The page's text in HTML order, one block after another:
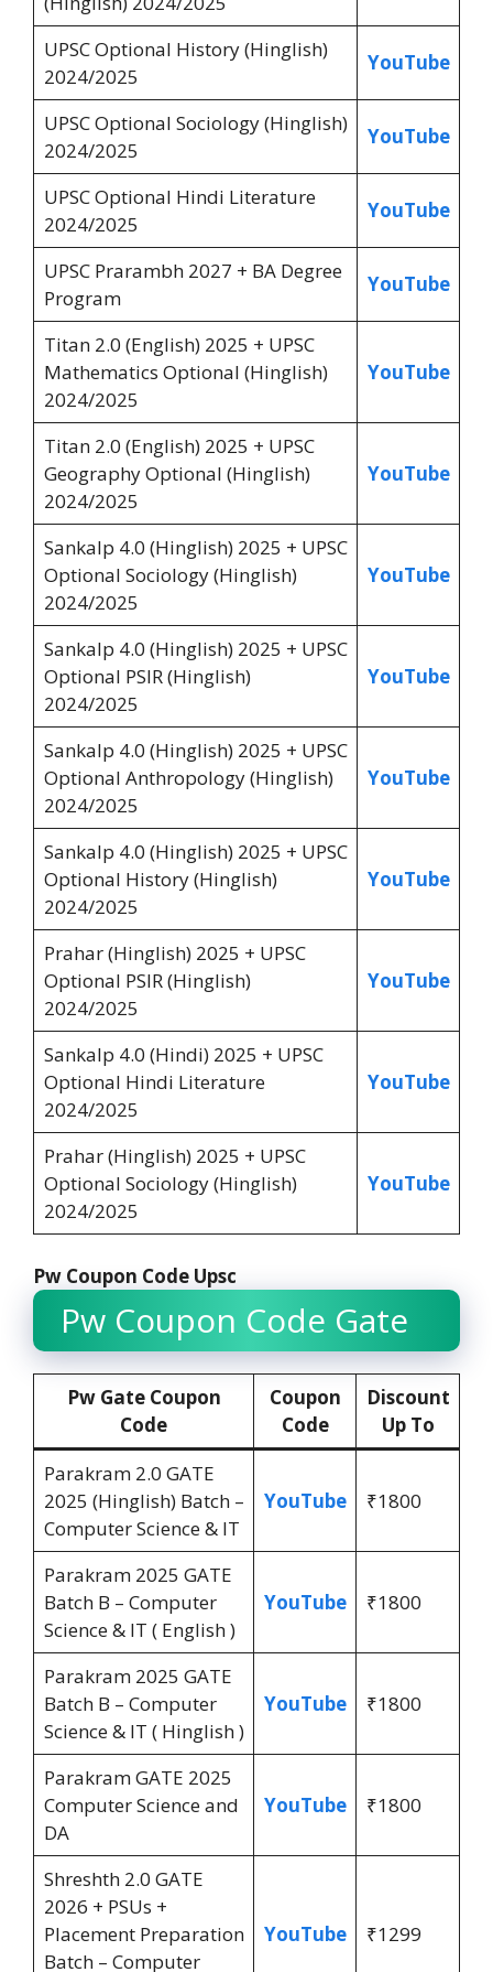
UPSC Optional History (Hinglish)
2024/2025
YouTube
UPSC Optional Sociology (Hinglish)
2024/2025
YouTube
UPSC Optional Hindi Literature
2024/2025
YouTube
UPSC Prarambh 2027 + BA Degree
Program
YouTube
Titan 2.0 (English) 2025 + UPSC
Mathematics Optional (Hinglish)
2024/2025
YouTube
Titan 2.0 (English) 2025 + UPSC
Geography Optional (Hinglish)
2024/2025
YouTube
Sankalp 4.0 (Hinglish) 2025 + UPSC
Optional Sociology (Hinglish)
2024/2025
YouTube
Sankalp 4.0 (Hinglish) 2025 + UPSC
Optional PSIR (Hinglish)
2024/2025
YouTube
Sankalp 4.0 (Hinglish) 2025 + UPSC
Optional Anthropology (Hinglish)
2024/2025
YouTube
Sankalp 4.0 (Hinglish) 2025 + UPSC
Optional History (Hinglish)
2024/2025
YouTube
Prahar (Hinglish) 2025 + UPSC
Optional PSIR (Hinglish)
2024/2025
YouTube
Sankalp 4.0 (Hindi) 2025 + UPSC
Optional Hindi Literature
2024/2025
YouTube
Prahar (Hinglish) 2025 + UPSC
Optional Sociology (Hinglish)
2024/2025
YouTube
Pw Coupon Code Upsc
Pw Coupon Code Gate
Pw Gate Coupon
Code
Coupon
Code
Discount
Up To
Parakram 2.0 GATE
2025 (Hinglish) Batch –
Computer Science & IT
YouTube ₹1800
Parakram 2025 GATE
Batch B – Computer
Science & IT ( English )
YouTube ₹1800
Parakram 2025 GATE
Batch B – Computer
Science & IT ( Hinglish )
YouTube ₹1800
Parakram GATE 2025
Computer Science and
DA
YouTube ₹1800
Shreshth 2.0 GATE
2026 + PSUs +
Placement Preparation
Batch – Computer
YouTube ₹1299